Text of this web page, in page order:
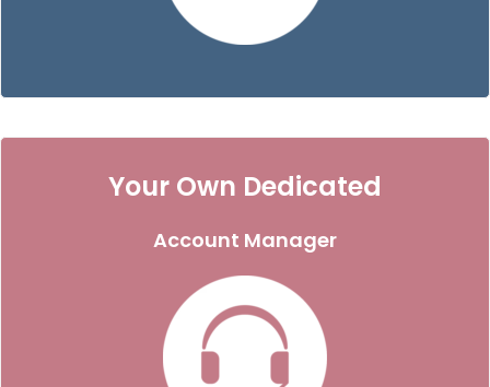
Your Own Dedicated
Account Manager